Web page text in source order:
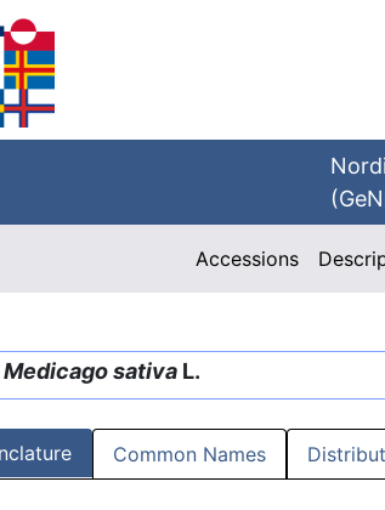
Accessions
Medicago sativa L.
Common Names